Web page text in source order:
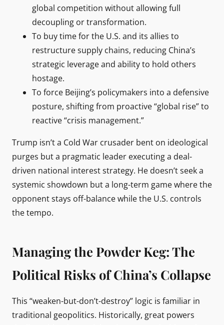
global competition without allowing full
decoupling or transformation.
To buy time for the U.S. and its allies to
restructure supply chains, reducing China’s
strategic leverage and ability to hold others
hostage.
To force Beijing’s policymakers into a defensive
posture, shifting from proactive “global rise” to
reactive “crisis management.”
Trump isn’t a Cold War crusader bent on ideological
purges but a pragmatic leader executing a deal-
driven national interest strategy. He doesn’t seek a
systemic showdown but a long-term game where the
opponent stays off-balance while the U.S. controls
the tempo.
Managing the Powder Keg: The
Political Risks of China’s Collapse
This “weaken-but-don’t-destroy” logic is familiar in
traditional geopolitics. Historically, great powers